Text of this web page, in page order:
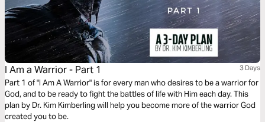
I Am a Warrior - Part 1 3 Days
Part 1 of "I Am A Warrior" is for every man who desires to be a warrior for
God, and to be ready to fight the battles of life with Him each day. This
plan by Dr. Kim Kimberling will help you become more of the warrior God
created you to be.